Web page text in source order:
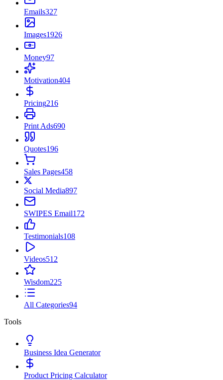
Emails327
Images1926
Money97
Motivation404
Pricing216
Print Ads690
Quotes196
Sales Pages458
Social Media897
SWIPES Email172
Testimonials108
Videos512
Wisdom225
All Categories94
Tools
Business Idea Generator
Product Pricing Calculator